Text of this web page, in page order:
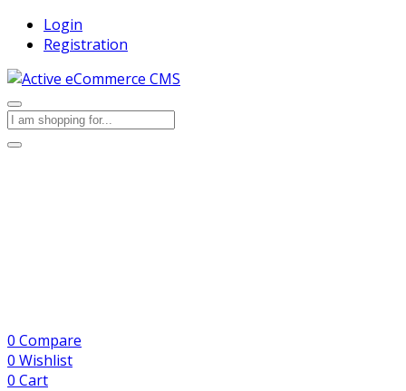
Login
Registration
0 Compare
0 Wishlist
0 Cart